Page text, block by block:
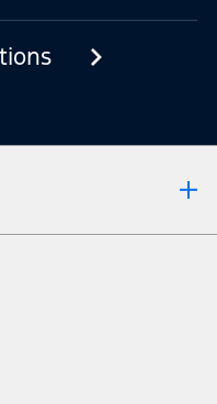
gear.
markets. Contact your local
in your market.